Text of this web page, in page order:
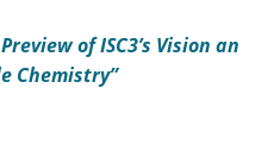
of ISC3’s Vision and
Chemistry”